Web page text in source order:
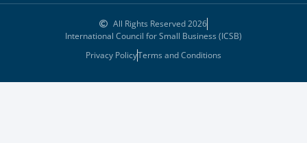
All Rights Reserved 2026
International Council for Small Business (ICSB)
Privacy PolicyTerms and Conditions